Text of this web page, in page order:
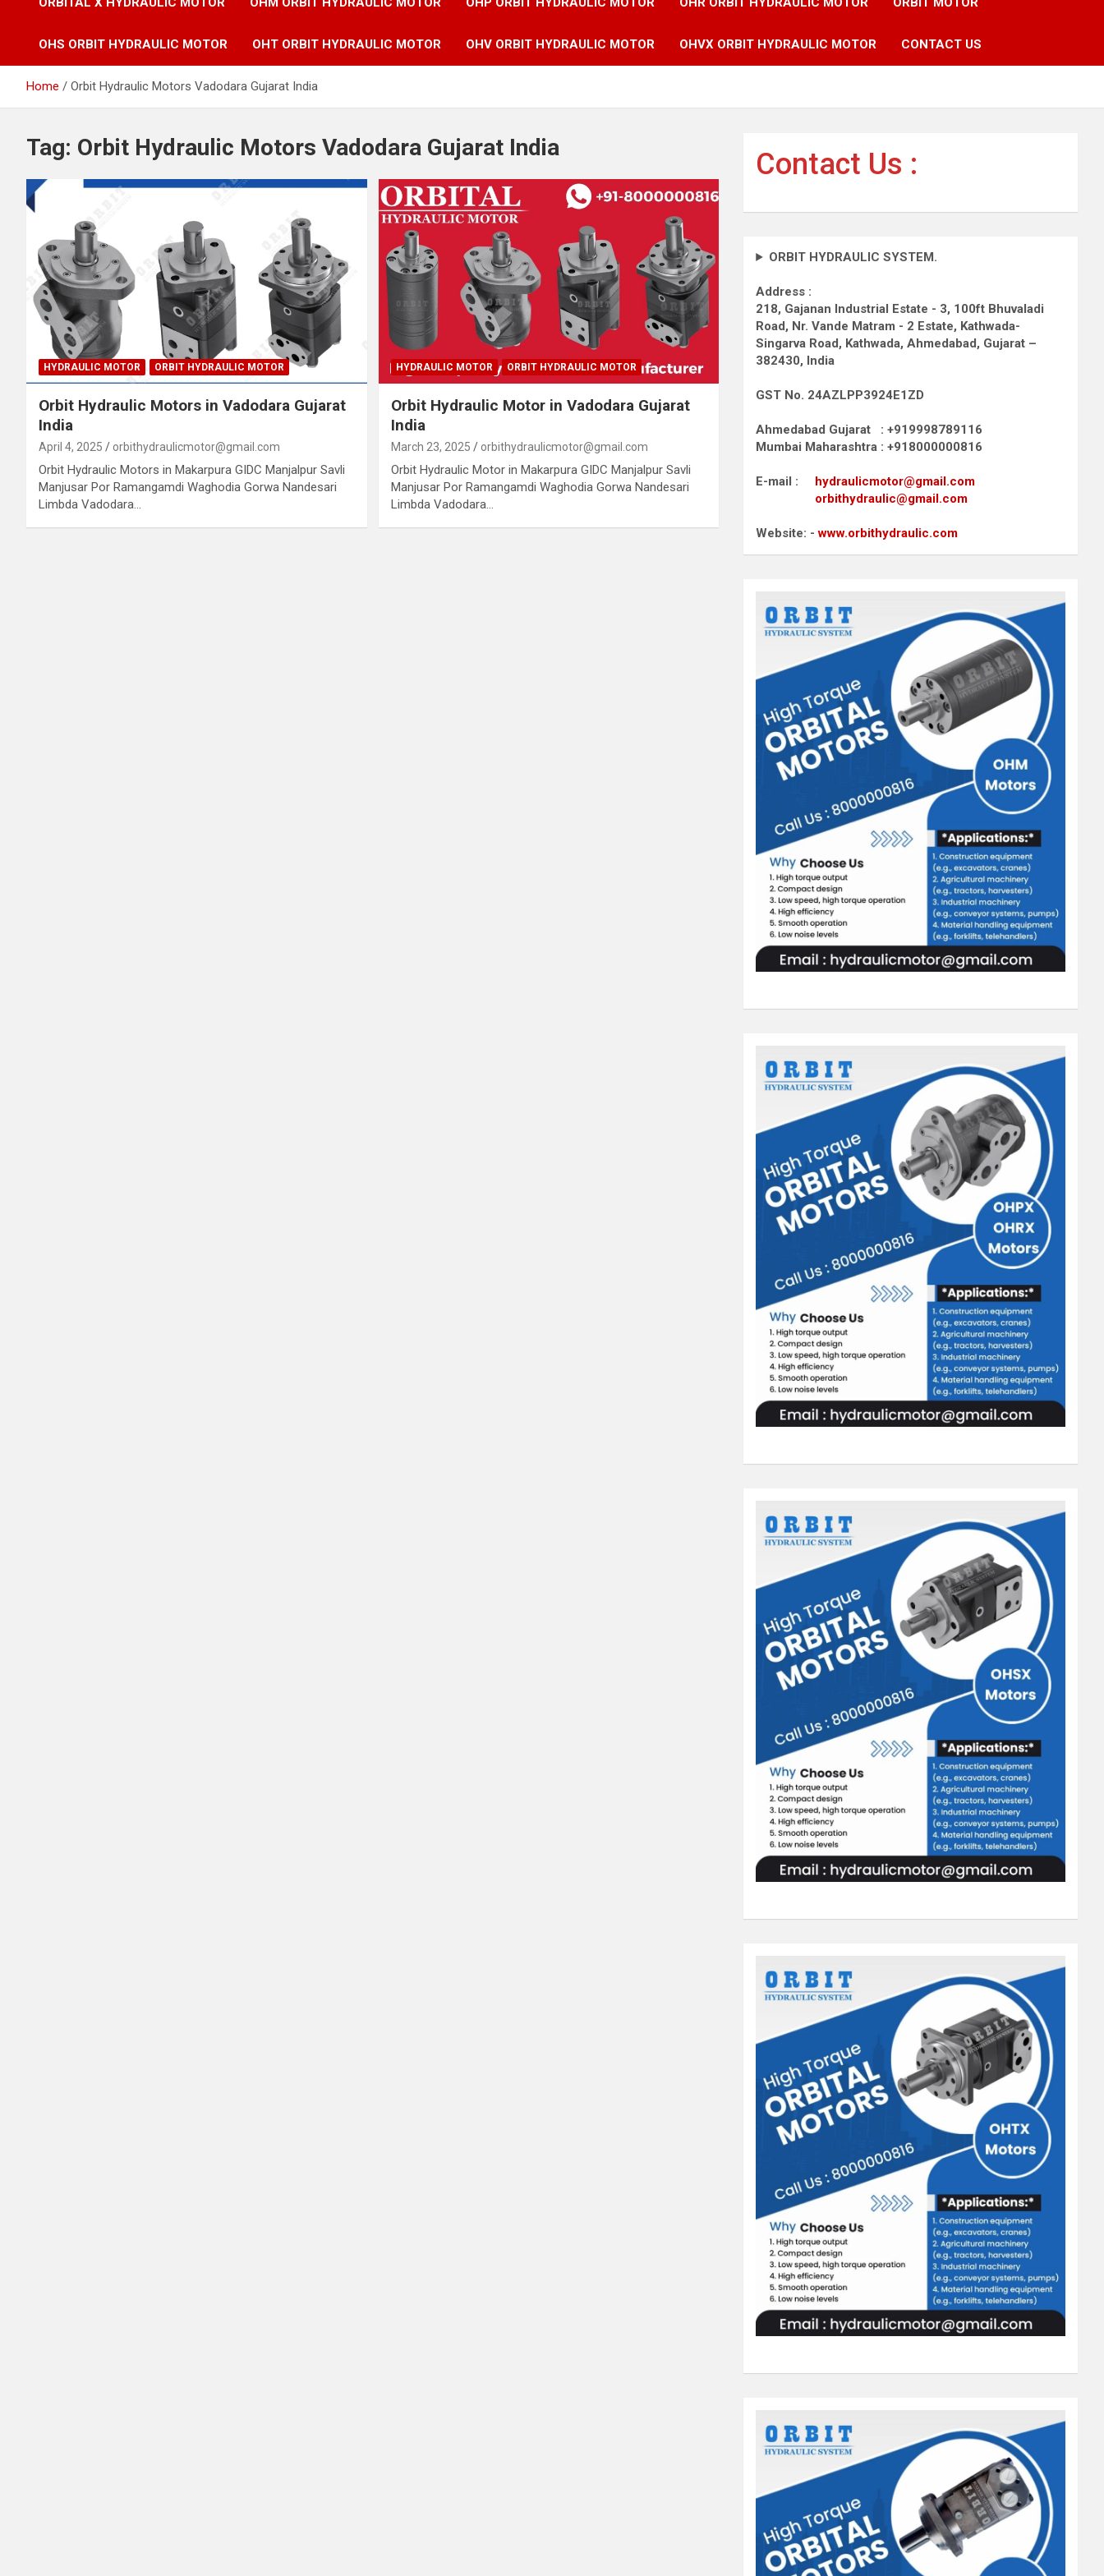
OHS ORBIT HYDRAULIC MOTOR OHT ORBIT HYDRAULIC MOTOR OHV ORBIT HYDRAULIC MOTOR OHVX ORBIT HYDRAULIC MOTOR CONTACT US
Home Orbit Hydraulic Motors Vadodara Gujarat India
Tag: Orbit Hydraulic Motors Vadodara Gujarat India
HYDRAULIC MOTOR ORBIT HYDRAULIC MOTOR
Orbit Hydraulic Motors in Vadodara Gujarat
India
April 4, 2025 orbithydraulicmotor@gmail.com
Orbit Hydraulic Motors in Makarpura GIDC Manjalpur Savli
Manjusar Por Ramangamdi Waghodia Gorwa Nandesari
Limbda Vadodara…
HYDRAULIC MOTOR ORBIT HYDRAULIC MOTOR
Orbit Hydraulic Motor in Vadodara Gujarat
India
March 23, 2025 orbithydraulicmotor@gmail.com
Orbit Hydraulic Motor in Makarpura GIDC Manjalpur Savli
Manjusar Por Ramangamdi Waghodia Gorwa Nandesari
Limbda Vadodara…
Contact Us :
ORBIT HYDRAULIC SYSTEM.
Address :
218, Gajanan Industrial Estate - 3, 100ft Bhuvaladi
Road, Nr. Vande Matram - 2 Estate, Kathwada-
Singarva Road, Kathwada, Ahmedabad, Gujarat –
382430, India
GST No. 24AZLPP3924E1ZD
Ahmedabad Gujarat : +919998789116
Mumbai Maharashtra : +918000000816
E-mail : hydraulicmotor@gmail.com
orbithydraulic@gmail.com
Website: -www.orbithydraulic.com